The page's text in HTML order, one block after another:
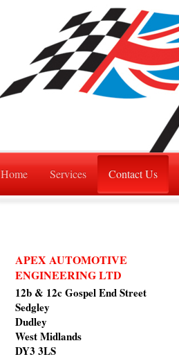
Home Services Contact Us
APEX AUTOMOTIVE
ENGINEERING LTD
12b & 12c Gospel End Street
Sedgley
Dudley
West Midlands
DY3 3LS